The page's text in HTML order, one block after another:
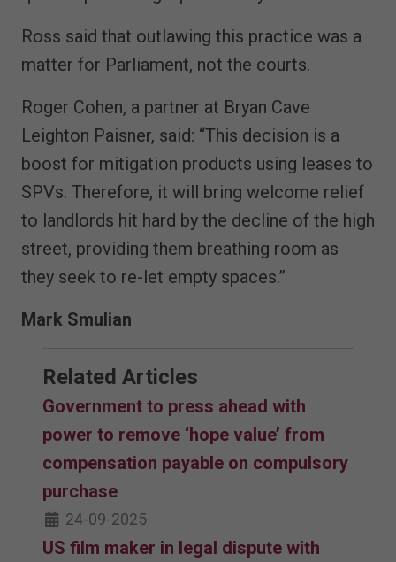
Ross said that outlawing this practice was a
matter for Parliament, not the courts.
Roger Cohen, a partner at Bryan Cave
Leighton Paisner, said: “This decision is a
boost for mitigation products using leases to
SPVs. Therefore, it will bring welcome relief
to landlords hit hard by the decline of the high
street, providing them breathing room as
they seek to re-let empty spaces.”
Mark Smulian
Related Articles
Government to press ahead with
power to remove ‘hope value’ from
compensation payable on compulsory
purchase
24-09-2025
US film maker in legal dispute with